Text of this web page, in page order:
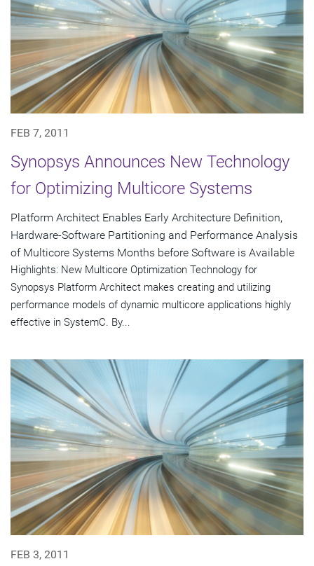
FEB 7, 2011
Synopsys Announces New Technology
for Optimizing Multicore Systems
Platform Architect Enables Early Architecture Definition,
Hardware-Software Partitioning and Performance Analysis
of Multicore Systems Months before Software is Available
Highlights: New Multicore Optimization Technology for
Synopsys Platform Architect makes creating and utilizing
performance models of dynamic multicore applications highly
effective in SystemC. By...
FEB 3, 2011